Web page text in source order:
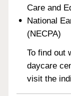
Care and
National
(NECPA)
To find out
daycare
visit the